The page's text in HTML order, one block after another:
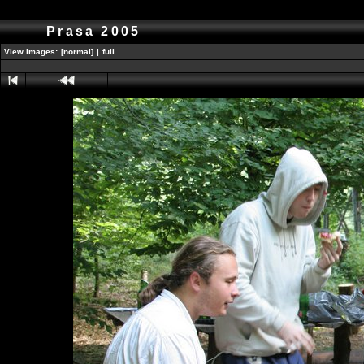
Prasa 2005
View Images: [normal] | full